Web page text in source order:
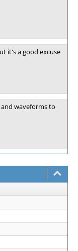
it's a good excuse
waveforms to